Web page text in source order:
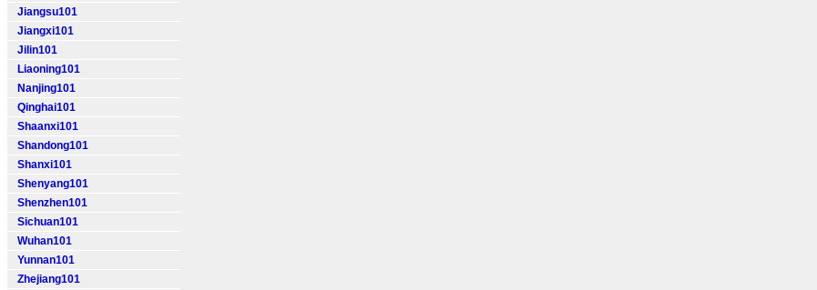
Jiangsu101
Jiangxi101
Jilin101
Liaoning101
Nanjing101
Qinghai101
Shaanxi101
Shandong101
Shanxi101
Shenyang101
Shenzhen101
Sichuan101
Wuhan101
Yunnan101
Zhejiang101